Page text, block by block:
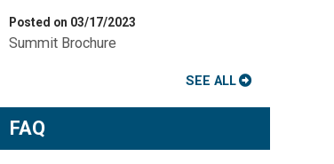
Posted on 03/17/2023
Summit Brochure
SEE ALL
FAQ